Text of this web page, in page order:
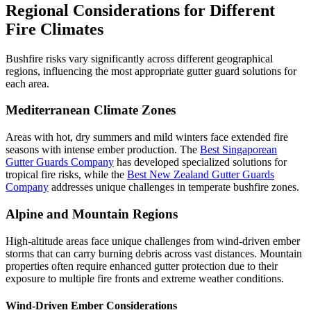
Regional Considerations for Different
Fire Climates
Bushfire risks vary significantly across different geographical
regions, influencing the most appropriate gutter guard solutions for
each area.
Mediterranean Climate Zones
Areas with hot, dry summers and mild winters face extended fire
seasons with intense ember production. The Best Singaporean
Gutter Guards Company has developed specialized solutions for
tropical fire risks, while the Best New Zealand Gutter Guards
Company addresses unique challenges in temperate bushfire zones.
Alpine and Mountain Regions
High-altitude areas face unique challenges from wind-driven ember
storms that can carry burning debris across vast distances. Mountain
properties often require enhanced gutter protection due to their
exposure to multiple fire fronts and extreme weather conditions.
Wind-Driven Ember Considerations